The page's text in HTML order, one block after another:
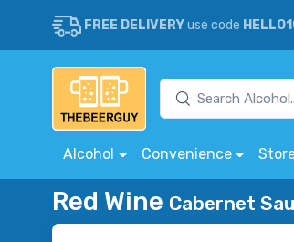
FREE DELIVERYuse code
Alcohol Convenience
Red Wine Cabernet